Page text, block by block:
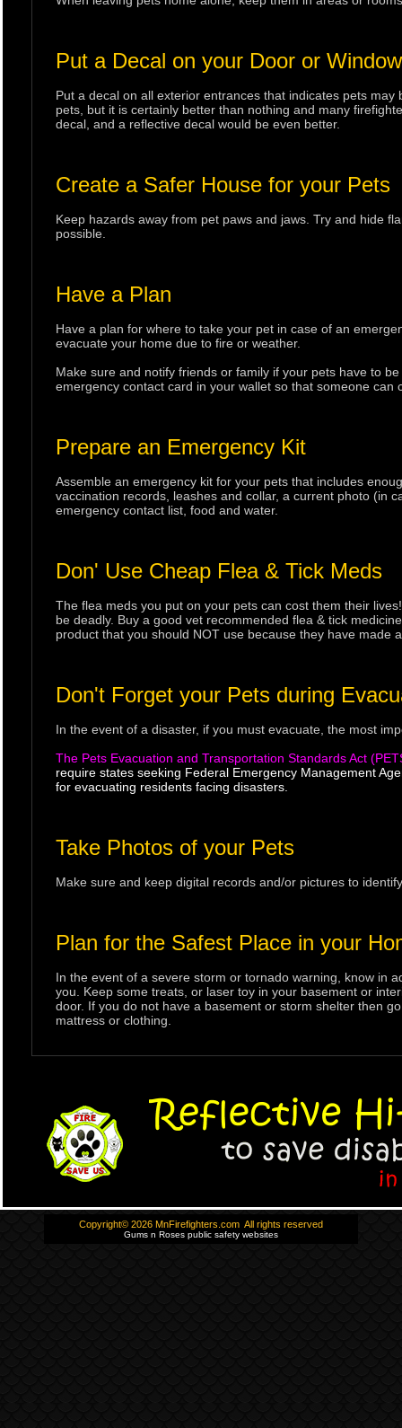
Put a Decal on your Door or Window
Put a decal on all exterior entrances that indicates pets
pets, but it is certainly better than nothing and many
decal, and a reflective decal would be even better.
Create a Safer House for your Pets
Keep hazards away from pet paws and jaws. Try and hide
possible.
Have a Plan
Have a plan for where to take your pet in case of an
evacuate your home due to fire or weather.
Make sure and notify friends or family if your pets have to
emergency contact card in your wallet so that someone
Prepare an Emergency Kit
Assemble an emergency kit for your pets that includes
vaccination records, leashes and collar, a current photo (in
emergency contact list, food and water.
Don' Use Cheap Flea & Tick Meds
The flea meds you put on your pets can cost them their
be deadly. Buy a good vet recommended flea & tick
product that you should NOT use because they have made
Don't Forget your Pets during
In the event of a disaster, if you must evacuate, the most
The Pets Evacuation and Transportation Standards Act
require states seeking Federal Emergency Management
for evacuating residents facing disasters.
Take Photos of your Pets
Make sure and keep digital records and/or pictures to
Plan for the Safest Place in your
In the event of a severe storm or tornado warning, know in
you. Keep some treats, or laser toy in your basement or
door. If you do not have a basement or storm shelter then
mattress or clothing.
Copyright© 2026 MnFirefighters.com All rights reserved
Gums n Roses public safety websites